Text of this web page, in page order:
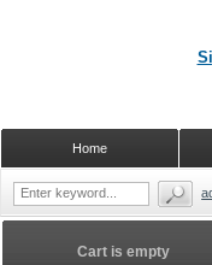
Cart is empty
Home